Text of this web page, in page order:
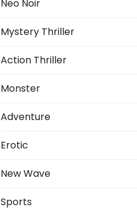
Neo Noir
Mystery Thriller
Action Thriller
Monster
Adventure
Erotic
New Wave
Sports